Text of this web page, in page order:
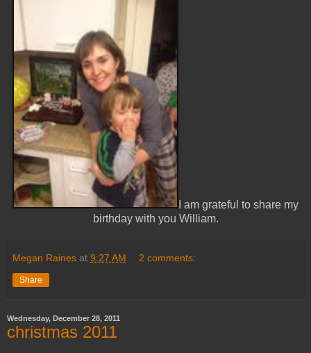
I am grateful to share my
birthday with you William.
Megan Raines at 9:27 AM 2 comments:
Share
Wednesday, December 28, 2011
christmas 2011